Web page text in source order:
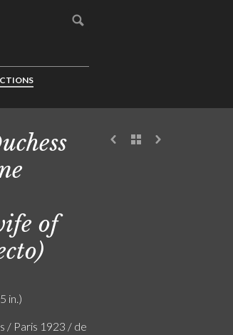
of
in.)
/ Paris 1923 / de